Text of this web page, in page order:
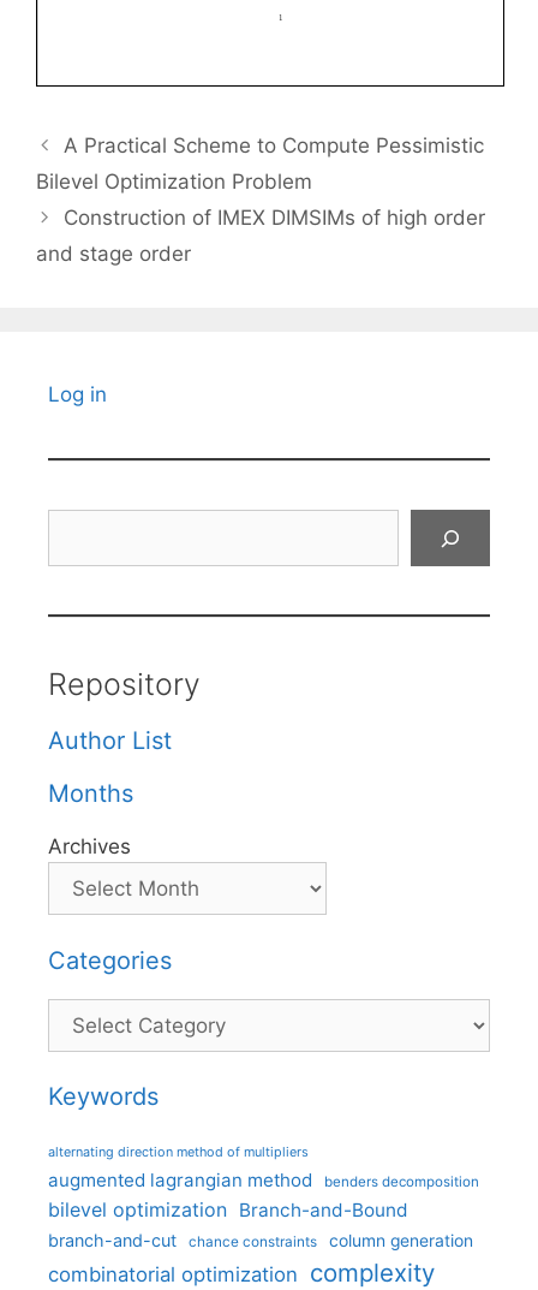
A Practical Scheme to Compute Pessimistic
Bilevel Optimization Problem
Construction of IMEX DIMSIMs of high order
and stage order
Log in
Repository
Author List
Months
Archives
Categories
Categories
Keywords
alternating direction method of multipliers
augmented lagrangian method benders decomposition
bilevel optimization Branch-and-Bound
branch-and-cut chance constraints column generation
combinatorial optimization complexity